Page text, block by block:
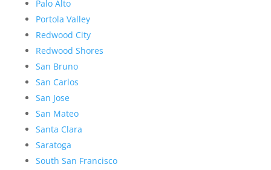
Palo Alto
Portola Valley
Redwood City
Redwood Shores
San Bruno
San Carlos
San Jose
San Mateo
Santa Clara
Saratoga
South San Francisco